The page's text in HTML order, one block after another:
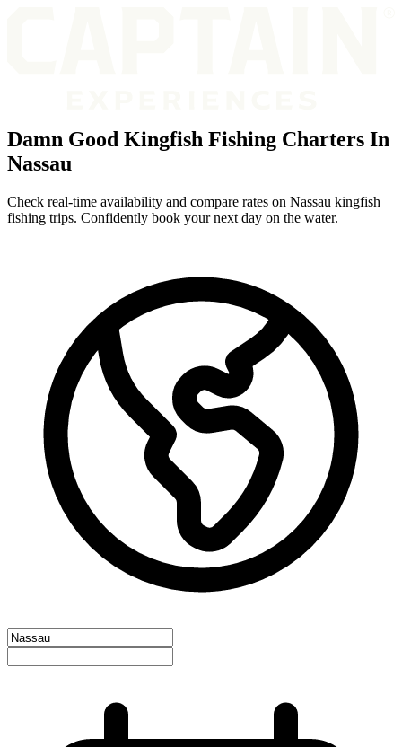
Damn Good Kingfish Fishing Charters In
Nassau
Check real-time availability and compare rates on Nassau kingfish
fishing trips. Confidently book your next day on the water.